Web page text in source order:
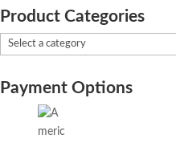
Product Categories
Payment Options